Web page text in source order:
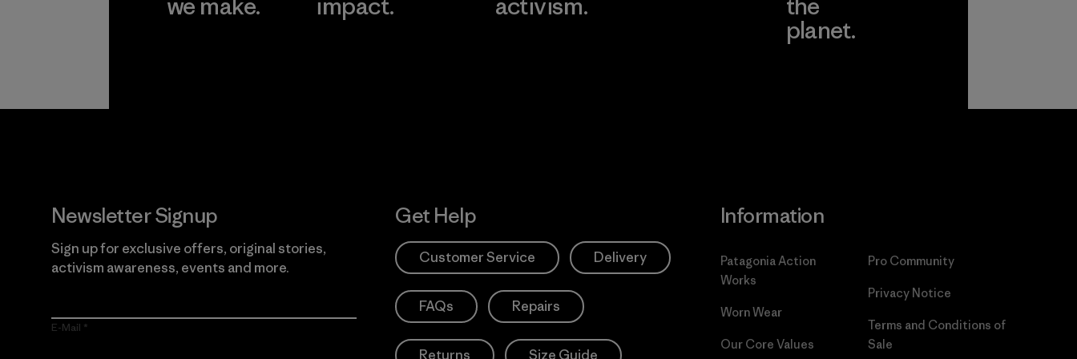
planet.
Newsletter Signup
Sign up for exclusive offers, original stories,
activism awareness, events and more.
E-Mail
Get Help
Customer Service Delivery
FAQs Repairs
Returns Size Guide
Information
Patagonia Action
Works
Worn Wear
Our Core Values
Pro Community
Privacy Notice
Terms and Conditions of
Sale